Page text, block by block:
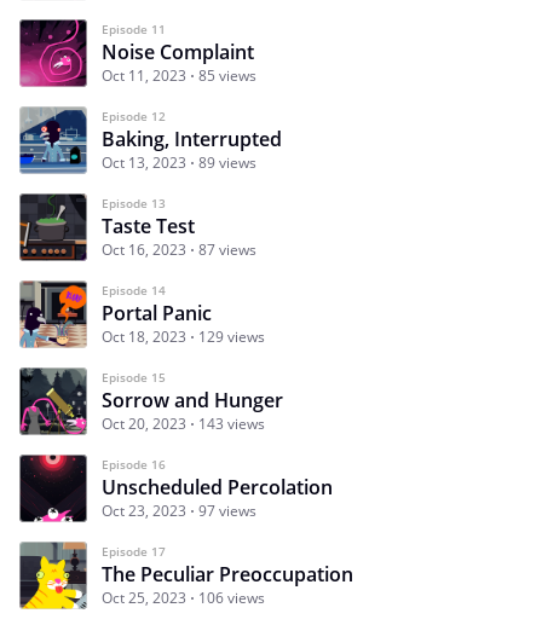
Episode 11
Noise Complaint
Oct 11, 2023 85 views
Episode 12
Baking, Interrupted
Oct 13, 2023 89 views
Episode 13
Taste Test
Oct 16, 2023 87 views
Episode 14
Portal Panic
Oct 18, 2023 129 views
Episode 15
Sorrow and Hunger
Oct 20, 2023 143 views
Episode 16
Unscheduled Percolation
Oct 23, 2023 97 views
Episode 17
The Peculiar Preoccupation
Oct 25, 2023 106 views